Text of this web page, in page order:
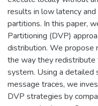
results in low latency
partitions. In this paper,
Partitioning (DVP)
distribution. We propose
the way they
system. Using a detailed
message traces, we
DVP strategies by